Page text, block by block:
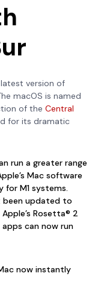
version of
macOS is named
of the Central
for its dramatic
run a greater range
Mac software
for M1 systems.
been updated to
Rosetta® 2
apps can now run
now instantly